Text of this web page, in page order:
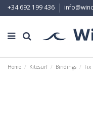
+34 692 199 436
Home Kitesurf Bindings Fix